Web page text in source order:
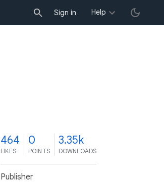
Sign in Help
464
LIKES
0
POINTS
3.35k
DOWNLOADS
Publisher